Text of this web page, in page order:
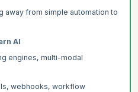
away from simple automation to
AI
engines, multi-modal
webhooks, workflow